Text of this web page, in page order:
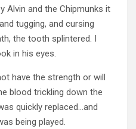
Alvin and the Chipmunks it
tugging, and cursing
the tooth splintered. I
in his eyes.
have the strength or will
blood trickling down the
quickly replaced…and
being played.